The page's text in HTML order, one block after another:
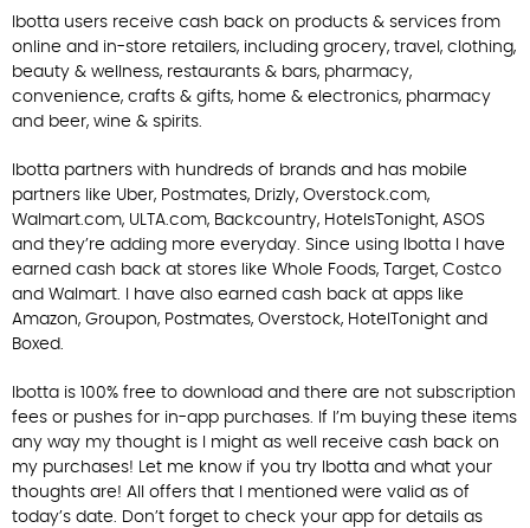
Ibotta users receive cash back on products & services from
online and in-store retailers, including grocery, travel, clothing,
beauty & wellness, restaurants & bars, pharmacy,
convenience, crafts & gifts, home & electronics, pharmacy
and beer, wine & spirits.
Ibotta partners with hundreds of brands and has mobile
partners like Uber, Postmates, Drizly, Overstock.com,
Walmart.com, ULTA.com, Backcountry, HotelsTonight, ASOS
and they’re adding more everyday. Since using Ibotta I have
earned cash back at stores like Whole Foods, Target, Costco
and Walmart. I have also earned cash back at apps like
Amazon, Groupon, Postmates, Overstock, HotelTonight and
Boxed.
Ibotta is 100% free to download and there are not subscription
fees or pushes for in-app purchases. If I’m buying these items
any way my thought is I might as well receive cash back on
my purchases! Let me know if you try Ibotta and what your
thoughts are! All offers that I mentioned were valid as of
today’s date. Don’t forget to check your app for details as